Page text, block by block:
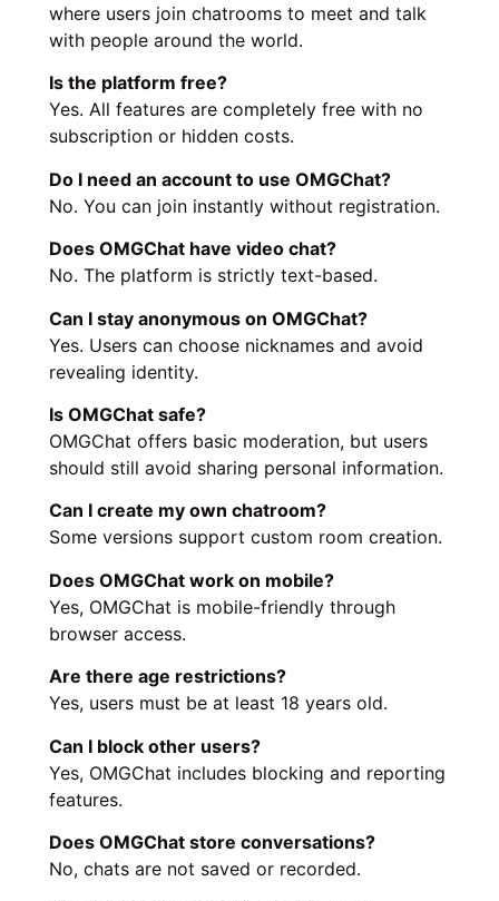
where users join chatrooms to meet and talk
with people around the world.
Is the platform free?
Yes. All features are completely free with no
subscription or hidden costs.
Do I need an account to use OMGChat?
No. You can join instantly without registration.
Does OMGChat have video chat?
No. The platform is strictly text-based.
Can I stay anonymous on OMGChat?
Yes. Users can choose nicknames and avoid
revealing identity.
Is OMGChat safe?
OMGChat offers basic moderation, but users
should still avoid sharing personal information.
Can I create my own chatroom?
Some versions support custom room creation.
Does OMGChat work on mobile?
Yes, OMGChat is mobile-friendly through
browser access.
Are there age restrictions?
Yes, users must be at least 18 years old.
Can I block other users?
Yes, OMGChat includes blocking and reporting
features.
Does OMGChat store conversations?
No, chats are not saved or recorded.